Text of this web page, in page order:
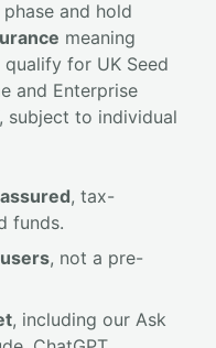
and hold
meaning
for UK Seed
and Enterprise
subject to individual
, tax-
funds.
, not a pre-
, including our Ask